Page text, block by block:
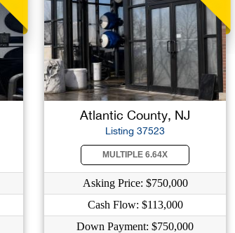
Atlantic County, NJ
Listing 37523
MULTIPLE 6.64X
Asking Price: $750,000
Cash Flow: $113,000
Down Payment: $750,000